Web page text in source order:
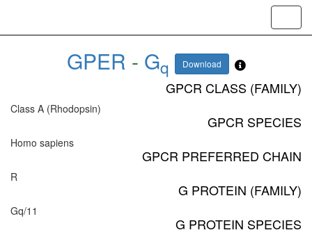
GPER - Gq Download
GPCR CLASS (FAMILY)
Class A (Rhodopsin)
GPCR SPECIES
Homo sapiens
GPCR PREFERRED CHAIN
R
G PROTEIN (FAMILY)
Gq/11
G PROTEIN SPECIES